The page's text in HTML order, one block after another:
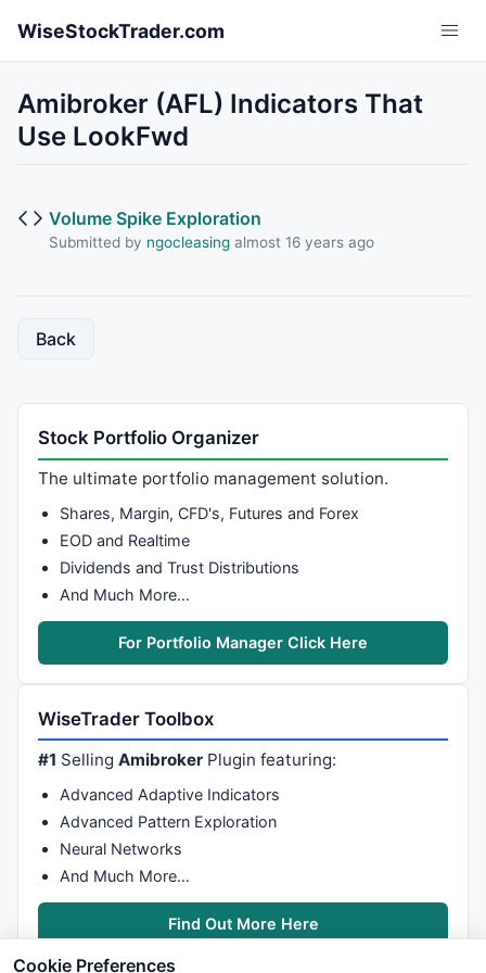
WiseStockTrader.com
Amibroker (AFL) Indicators That
Use LookFwd
Volume Spike Exploration
Submitted by ngocleasingalmost 16 years ago
Back
Stock Portfolio Organizer
The ultimate portfolio management solution.
Shares, Margin, CFD's, Futures and Forex
EOD and Realtime
Dividends and Trust Distributions
And Much More…
For Portfolio Manager Click Here
WiseTrader Toolbox
#1 SellingAmibroker Plugin featuring:
Advanced Adaptive Indicators
Advanced Pattern Exploration
Neural Networks
And Much More…
Find Out More Here
Cookie Preferences